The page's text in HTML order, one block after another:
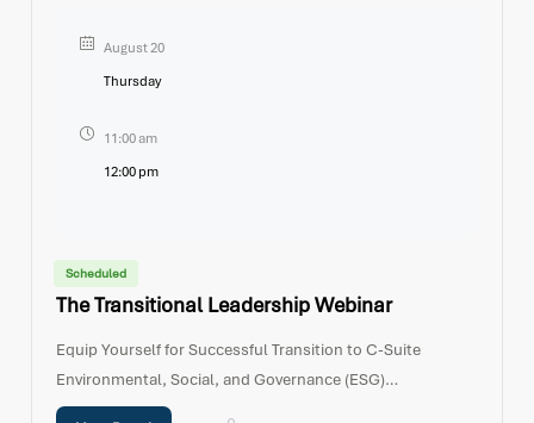
Scheduled
The Transitional Leadership Webinar
Equip Yourself for Successful Transition to C-Suite
Environmental, Social, and Governance (ESG)
considerations are increasingly influencing how
August 20
Thursday
11:00 am
12:00 pm